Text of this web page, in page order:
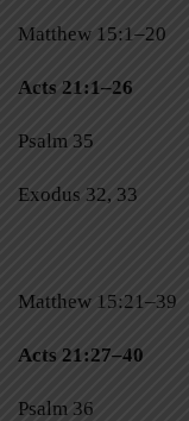
Matthew 15:1–20
Acts 21:1–26
Psalm 35
Exodus 32, 33
Matthew 15:21–39
Acts 21:27–40
Psalm 36